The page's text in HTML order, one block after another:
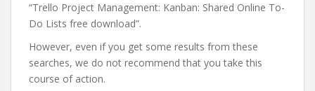
“Trello Project Management: Kanban: Shared Online To-
Do Lists free download”.
However, even if you get some results from these
searches, we do not recommend that you take this
course of action.